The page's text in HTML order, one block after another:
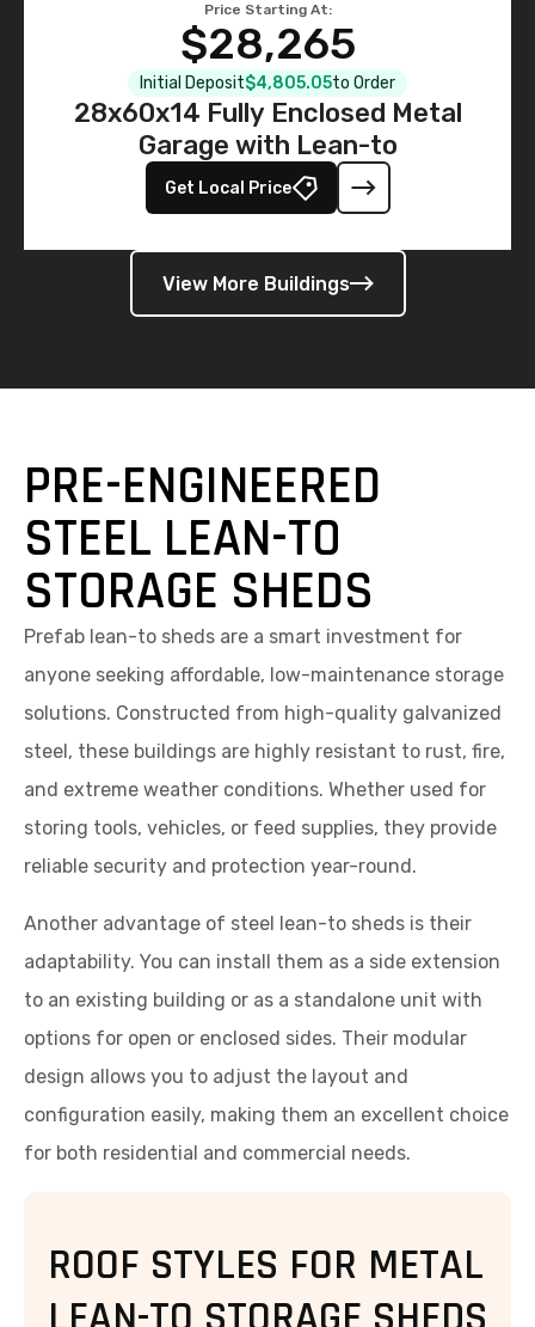
Price Starting At:
$28,265
Initial Deposit$4,805.05to Order
28x60x14 Fully Enclosed Metal
Garage with Lean-to
Get Local Price
View More Buildings
PRE-ENGINEERED
STEEL LEAN-TO
STORAGE SHEDS
Prefab lean-to sheds are a smart investment for
anyone seeking affordable, low-maintenance storage
solutions. Constructed from high-quality galvanized
steel, these buildings are highly resistant to rust, fire,
and extreme weather conditions. Whether used for
storing tools, vehicles, or feed supplies, they provide
reliable security and protection year-round.
Another advantage of steel lean-to sheds is their
adaptability. You can install them as a side extension
to an existing building or as a standalone unit with
options for open or enclosed sides. Their modular
design allows you to adjust the layout and
configuration easily, making them an excellent choice
for both residential and commercial needs.
ROOF STYLES FOR METAL